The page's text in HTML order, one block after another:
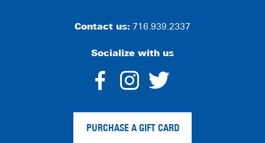
Contact us: 716.939.2337
Socialize with us
dashicons-
facebook-
alt
dashicons-
instagram
twitter
PURCHASE A GIFT CARD